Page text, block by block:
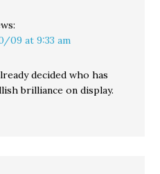
09 at 9:33 am
decided who has
brilliance on display.